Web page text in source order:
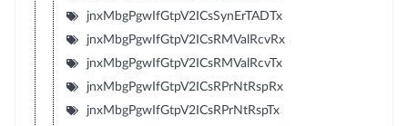
jnxMbgPgwIfGtpV2ICsSynErTADTx
jnxMbgPgwIfGtpV2ICsRMValRcvRx
jnxMbgPgwIfGtpV2ICsRMValRcvTx
jnxMbgPgwIfGtpV2ICsRPrNtRspRx
jnxMbgPgwIfGtpV2ICsRPrNtRspTx